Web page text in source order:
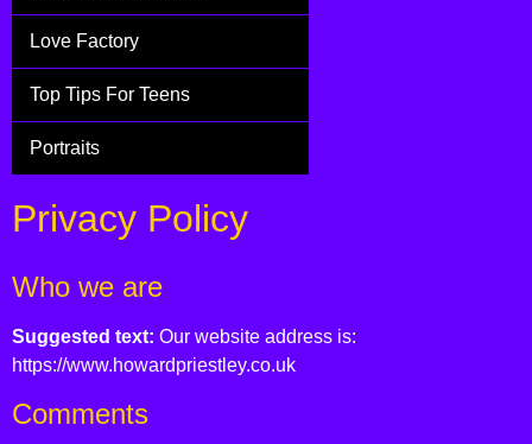
Love Factory
Top Tips For Teens
Portraits
Privacy Policy
Who we are
Suggested text: Our website address is:
https://www.howardpriestley.co.uk
Comments